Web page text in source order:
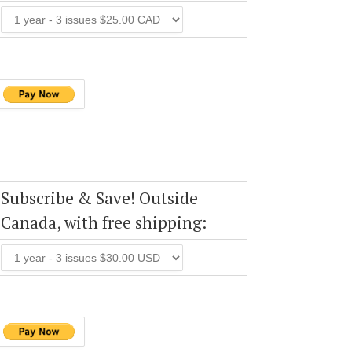
Subscribe & Save! Outside
Canada, with free shipping: